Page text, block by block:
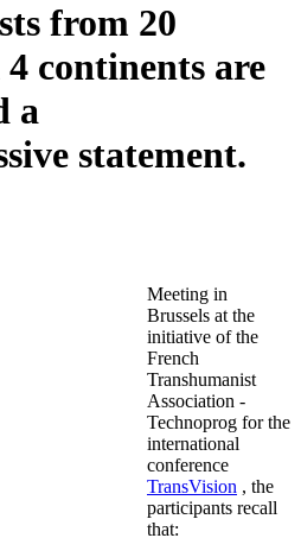
from 20
continents are
a
statement.
Meeting in
Brussels at the
initiative of the
French
Transhumanist
Association -
Technoprog for the
international
conference
TransVision , the
participants recall
that: